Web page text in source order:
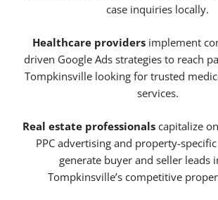
case inquiries locally.
Healthcare providers implement
driven Google Ads strategies to reach
Tompkinsville looking for trusted
services.
Real estate professionals capitalize
PPC advertising and property-
generate buyer and seller leads
Tompkinsville’s competitive